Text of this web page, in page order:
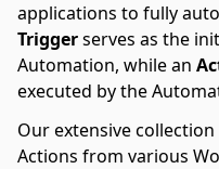
applications to fully
Triggerserves as the
Automation, while an
executed by the
Our extensive
Actions from various